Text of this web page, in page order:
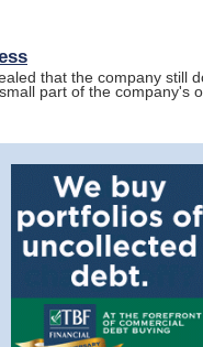
that the company still
part of the company's